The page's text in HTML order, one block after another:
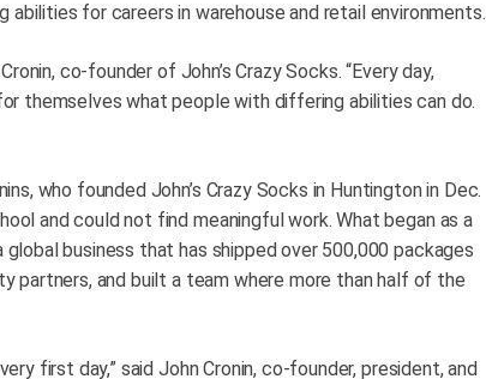
for careers in warehouse and retail environments.
co-founder of John’s Crazy Socks. “Every day,
themselves what people with differing abilities can do.
who founded John’s Crazy Socks in Huntington in Dec.
and could not find meaningful work. What began as a
business that has shipped over 500,000 packages
partners, and built a team where more than half of the
first day,” said John Cronin, co-founder, president, and